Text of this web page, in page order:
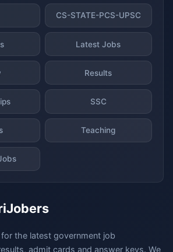
CS-STATE-PCS-UPSC
Latest Jobs
Results
SSC
Teaching
the latest government job
admit cards and answer keys. We